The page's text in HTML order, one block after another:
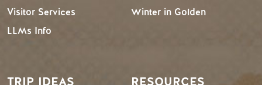
Visitor Services
LLMs Info
Winter in Golden
TRIP IDEAS RESOURCES